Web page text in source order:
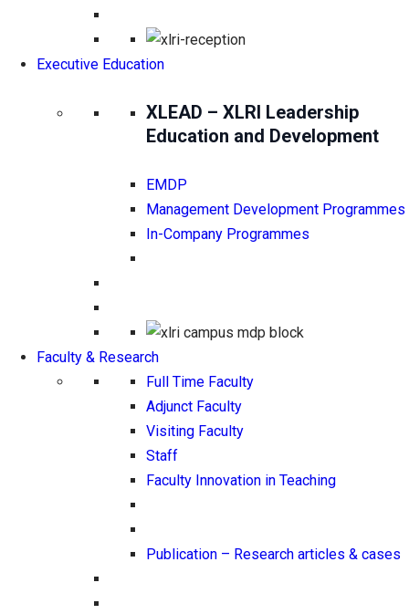
Executive Education
XLEAD – XLRI Leadership
Education and Development
EMDP
Management Development Programmes
In-Company Programmes
Faculty & Research
Full Time Faculty
Adjunct Faculty
Visiting Faculty
Staff
Faculty Innovation in Teaching
Publication – Research articles & cases